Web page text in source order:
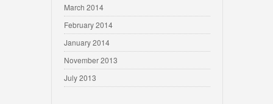
March 2014
February 2014
January 2014
November 2013
July 2013